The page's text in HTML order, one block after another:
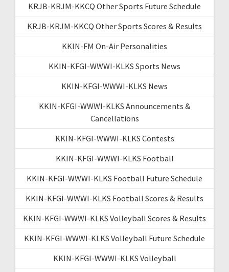
KRJB-KRJM-KKCQ Other Sports Future Schedule
KRJB-KRJM-KKCQ Other Sports Scores & Results
KKIN-FM On-Air Personalities
KKIN-KFGI-WWWI-KLKS Sports News
KKIN-KFGI-WWWI-KLKS News
KKIN-KFGI-WWWI-KLKS Announcements &
Cancellations
KKIN-KFGI-WWWI-KLKS Contests
KKIN-KFGI-WWWI-KLKS Football
KKIN-KFGI-WWWI-KLKS Football Future Schedule
KKIN-KFGI-WWWI-KLKS Football Scores & Results
KKIN-KFGI-WWWI-KLKS Volleyball Scores & Results
KKIN-KFGI-WWWI-KLKS Volleyball Future Schedule
KKIN-KFGI-WWWI-KLKS Volleyball